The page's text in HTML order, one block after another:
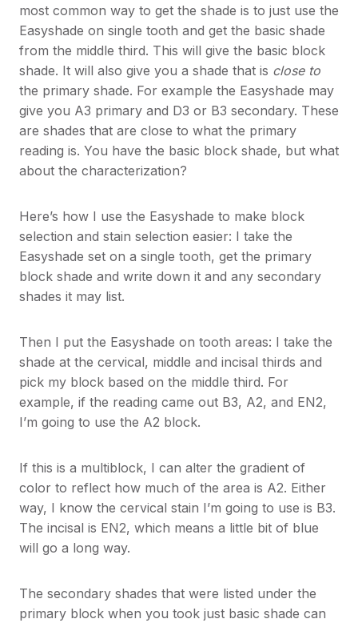
most common way to get the shade is to just use the
Easyshade on single tooth and get the basic shade
from the middle third. This will give the basic block
shade. It will also give you a shade that is close to
the primary shade. For example the Easyshade may
give you A3 primary and D3 or B3 secondary. These
are shades that are close to what the primary
reading is. You have the basic block shade, but what
about the characterization?
Here’s how I use the Easyshade to make block
selection and stain selection easier: I take the
Easyshade set on a single tooth, get the primary
block shade and write down it and any secondary
shades it may list.
Then I put the Easyshade on tooth areas: I take the
shade at the cervical, middle and incisal thirds and
pick my block based on the middle third. For
example, if the reading came out B3, A2, and EN2,
I’m going to use the A2 block.
If this is a multiblock, I can alter the gradient of
color to reflect how much of the area is A2. Either
way, I know the cervical stain I’m going to use is B3.
The incisal is EN2, which means a little bit of blue
will go a long way.
The secondary shades that were listed under the
primary block when you took just basic shade can